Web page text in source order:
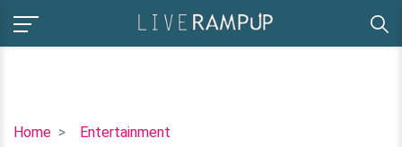
Home Entertainment
Inside